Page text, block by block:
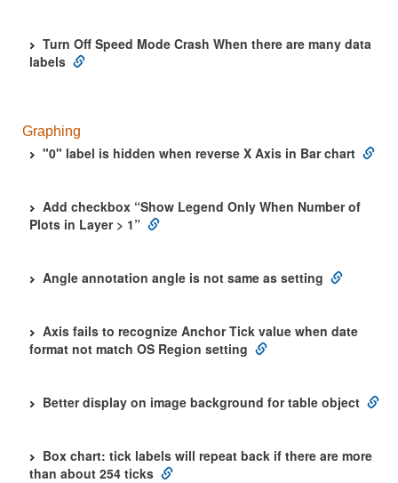
Turn Off Speed Mode Crash When there are many data
labels
Graphing
"0" label is hidden when reverse X Axis in Bar chart
Add checkbox “Show Legend Only When Number of
Plots in Layer > 1”
Angle annotation angle is not same as setting
Axis fails to recognize Anchor Tick value when date
format not match OS Region setting
Better display on image background for table object
Box chart: tick labels will repeat back if there are more
than about 254 ticks